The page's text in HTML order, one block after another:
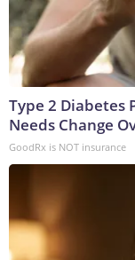
Type 2 Diabetes
Needs Change
GoodRx is NOT insurance